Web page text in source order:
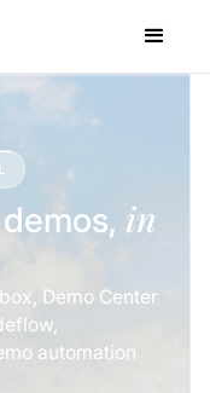
in
Demo Center
automation